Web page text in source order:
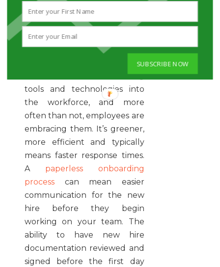
before stepping into your
office.
4. Go Paperless
The digital age has
introduced some amazing
tools and technologies into
the workforce, and more
often than not, employees are
embracing them. It’s greener,
more efficient and typically
means faster response times.
Apaperless onboarding
process can mean easier
communication for the new
hire before they begin
working on your team. The
ability to have new hire
documentation reviewed and
signed before the first day
SUBSCRIBE NOW